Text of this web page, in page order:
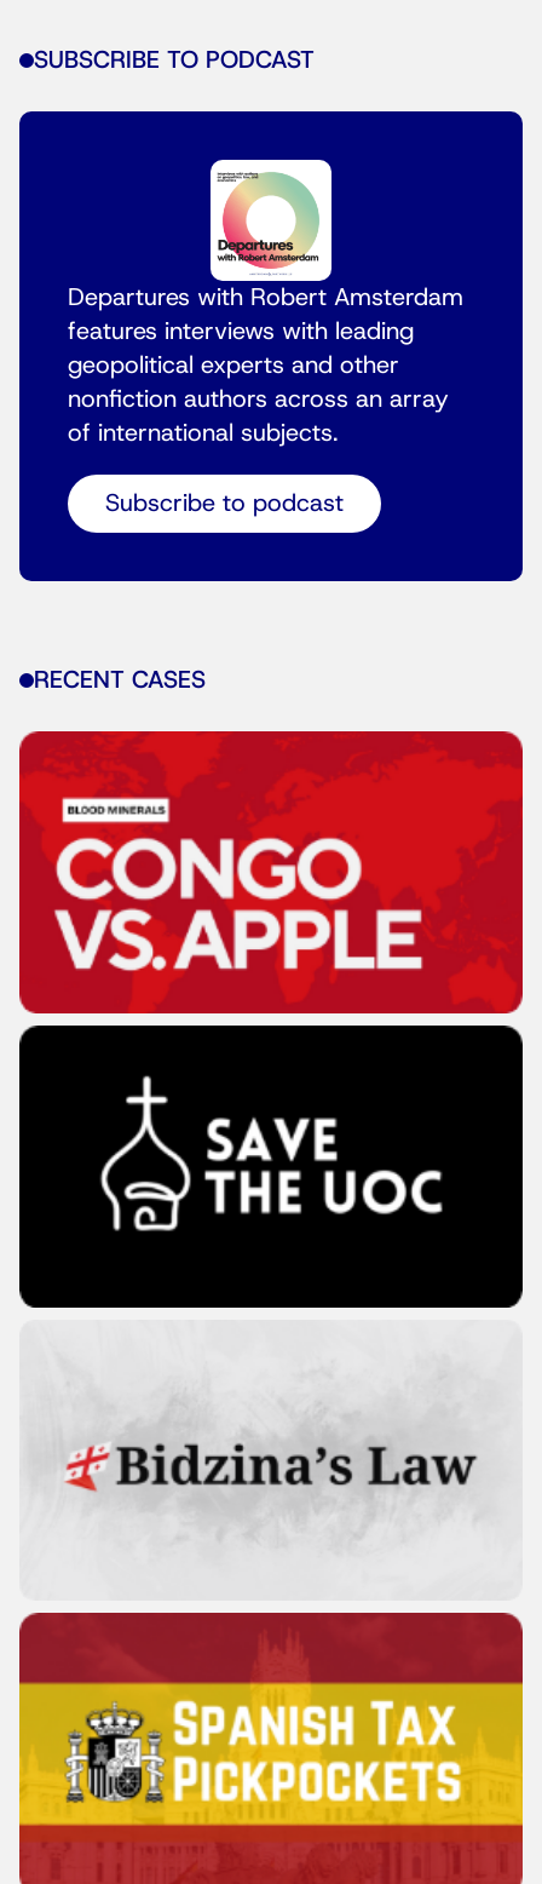
SUBSCRIBE TO PODCAST
Departures with Robert Amsterdam
features interviews with leading
geopolitical experts and other
nonfiction authors across an array
of international subjects.
Subscribe to podcast
RECENT CASES